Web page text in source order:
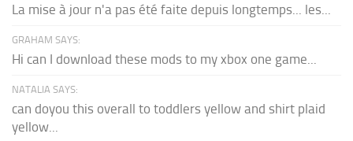
La mise à jour n'a pas été faite depuis longtemps... les...
GRAHAM SAYS:
Hi can I download these mods to my xbox one game...
NATALIA SAYS:
can doyou this overall to toddlers yellow and shirt plaid
yellow...